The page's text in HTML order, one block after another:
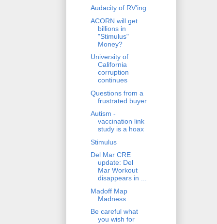
Audacity of RV'ing
ACORN will get
billions in
"Stimulus"
Money?
University of
California
corruption
continues
Questions from a
frustrated buyer
Autism -
vaccination link
study is a hoax
Stimulus
Del Mar CRE
update: Del
Mar Workout
disappears in ...
Madoff Map
Madness
Be careful what
you wish for